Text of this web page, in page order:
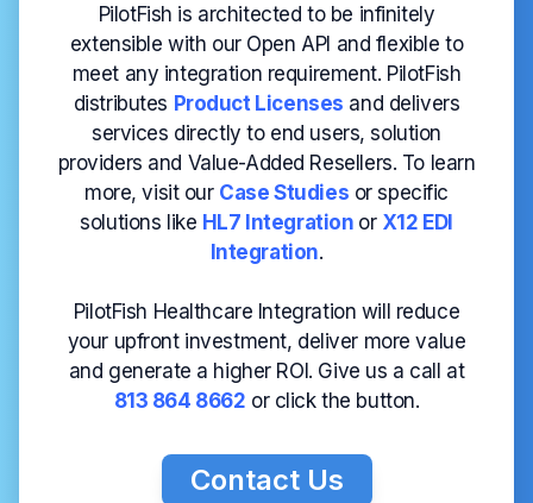
PilotFish is architected to be infinitely
extensible with our Open API and flexible to
meet any integration requirement. PilotFish
distributes Product Licenses and delivers
services directly to end users, solution
providers and Value-Added Resellers. To learn
more, visit our Case Studies or specific
solutions like HL7 Integration or X12 EDI
Integration.
PilotFish Healthcare Integration will reduce
your upfront investment, deliver more value
and generate a higher ROI. Give us a call at
813 864 8662 or click the button.
Contact Us